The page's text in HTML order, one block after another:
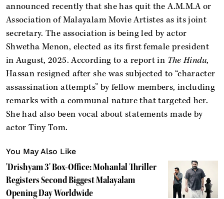
announced recently that she has quit the A.M.M.A or
Association of Malayalam Movie Artistes as its joint
secretary. The association is being led by actor
Shwetha Menon, elected as its first female president
in August, 2025. According to a report in The Hindu,
Hassan resigned after she was subjected to “character
assassination attempts” by fellow members, including
remarks with a communal nature that targeted her.
She had also been vocal about statements made by
actor Tiny Tom.
You May Also Like
'Drishyam 3' Box-Office: Mohanlal Thriller
Registers Second Biggest Malayalam
Opening Day Worldwide